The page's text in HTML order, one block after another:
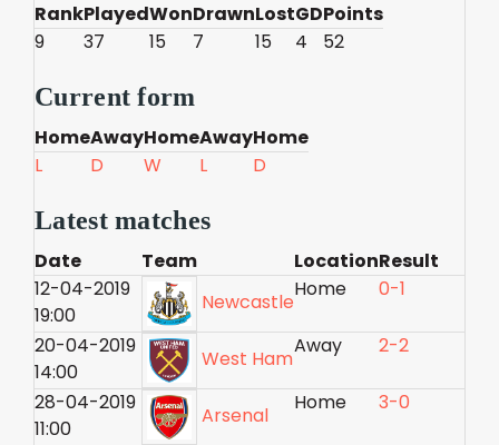
RankPlayedWonDrawnLostGDPoints
9
37 15 7 15 4 52
Current form
HomeAwayHomeAwayHome
L
D W L D
Latest matches
Date Team LocationResult
12-04-2019
19:00
Newcastle
Home 0-1
20-04-2019
14:00
West Ham
Away 2-2
28-04-2019
11:00
Arsenal
Home 3-0